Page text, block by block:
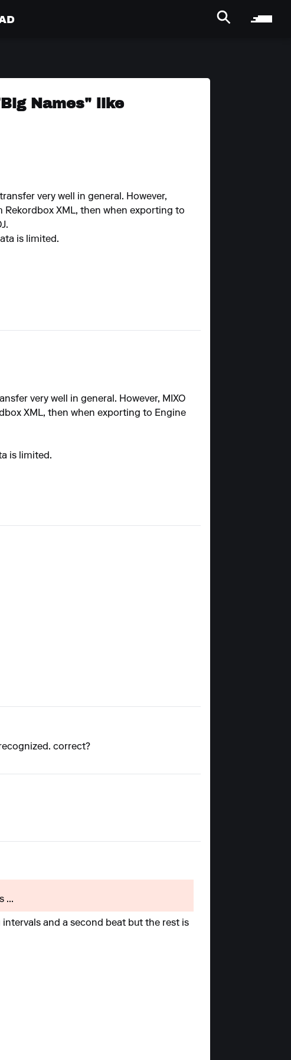
Names" like
very well in general. However,
Rekordbox XML, then when exporting to
is limited.
very well in general. However, MIXO
XML, then when exporting to Engine
is limited.
correct?
...
and a second beat but the rest is